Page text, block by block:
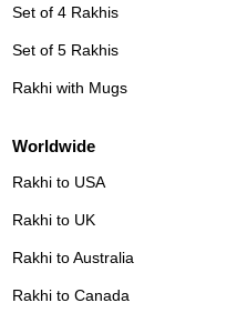
Set of 4 Rakhis
Set of 5 Rakhis
Rakhi with Mugs
Worldwide
Rakhi to USA
Rakhi to UK
Rakhi to Australia
Rakhi to Canada